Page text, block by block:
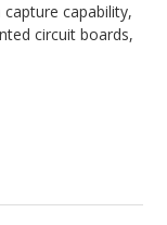
capability,
circuit boards,